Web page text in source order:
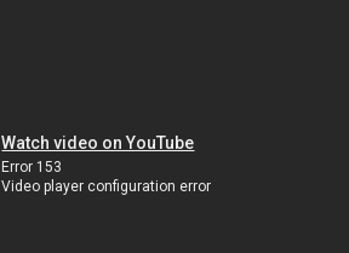
Watch video on YouTube
Error 153
Video player configuration error